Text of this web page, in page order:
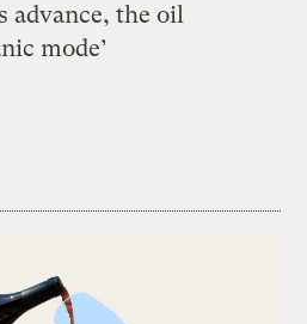
advance, the oil
mode’